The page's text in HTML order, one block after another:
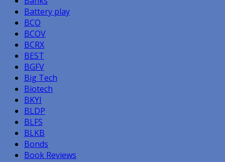
Battery play
BCO
BCOV
BCRX
BEST
BGFV
Big Tech
Biotech
BKYI
BLDP
BLFS
BLKB
Bonds
Book Reviews